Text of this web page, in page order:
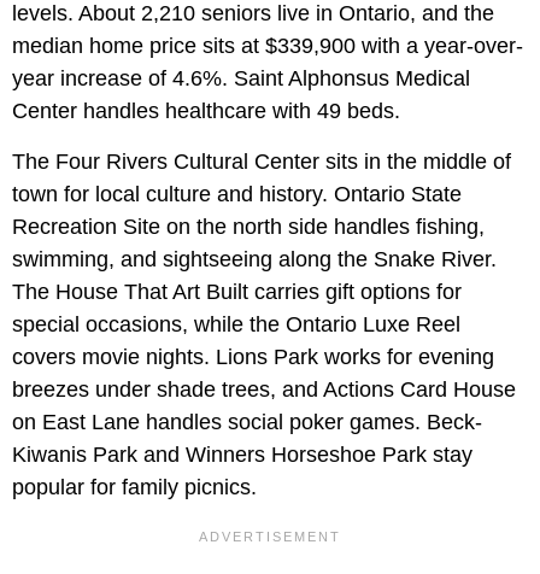
levels. About 2,210 seniors live in Ontario, and the
median home price sits at $339,900 with a year-over-
year increase of 4.6%. Saint Alphonsus Medical
Center handles healthcare with 49 beds.
The Four Rivers Cultural Center sits in the middle of
town for local culture and history. Ontario State
Recreation Site on the north side handles fishing,
swimming, and sightseeing along the Snake River.
The House That Art Built carries gift options for
special occasions, while the Ontario Luxe Reel
covers movie nights. Lions Park works for evening
breezes under shade trees, and Actions Card House
on East Lane handles social poker games. Beck-
Kiwanis Park and Winners Horseshoe Park stay
popular for family picnics.